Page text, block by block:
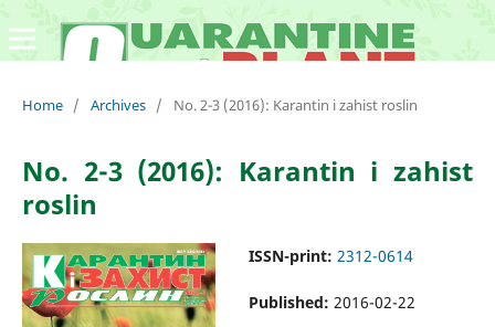
Home / Archives / No. 2-3 (2016): Karantin i zahist roslin
No. 2-3 (2016): Karantin i zahist
roslin
ISSN-print: 2312-0614
Published: 2016-02-22